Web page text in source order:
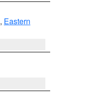
, Eastern